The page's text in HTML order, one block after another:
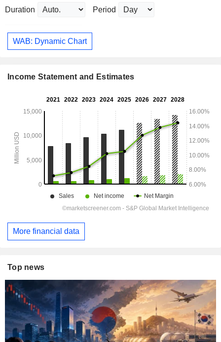
Duration Period
WAB: Dynamic Chart
Income Statement and Estimates
More financial data
Top news